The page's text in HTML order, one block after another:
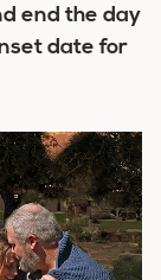
end the day
date for